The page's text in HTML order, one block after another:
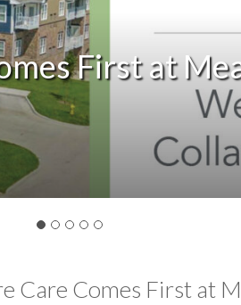
First at
Care Comes First at